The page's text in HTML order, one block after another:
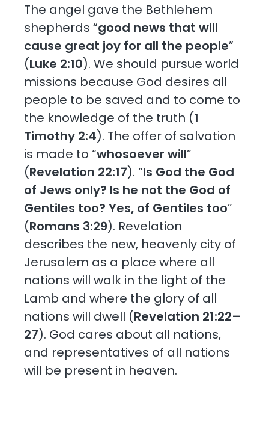
The angel gave the Bethlehem
shepherds “good news that will
cause great joy for all the people”
(Luke 2:10). We should pursue world
missions because God desires all
people to be saved and to come to
the knowledge of the truth (1
Timothy 2:4). The offer of salvation
is made to “whosoever will”
(Revelation 22:17). “Is God the God
of Jews only? Is he not the God of
Gentiles too? Yes, of Gentiles too”
(Romans 3:29). Revelation
describes the new, heavenly city of
Jerusalem as a place where all
nations will walk in the light of the
Lamb and where the glory of all
nations will dwell (Revelation 21:22–
27). God cares about all nations,
and representatives of all nations
will be present in heaven.